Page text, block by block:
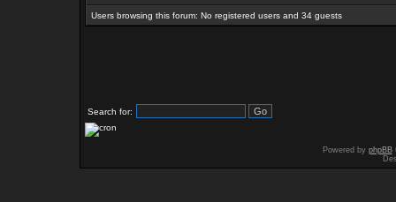
Users browsing this forum: No registered users and 34 guests
Search for:
Powered by phpBB